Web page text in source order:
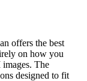
offers the best
on how you
The
designed to fit